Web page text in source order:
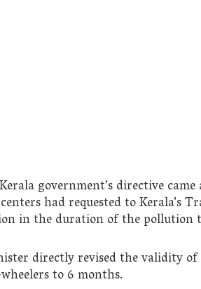
government’s directive
had requested to Kerala’s
in the duration of the pollution
directly revised the validity
to 6 months.